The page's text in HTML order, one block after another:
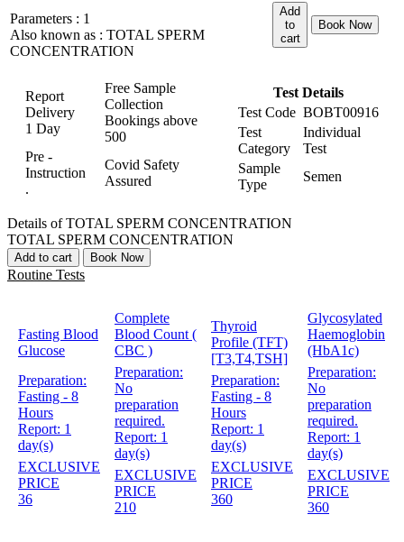
Parameters : 1
Also known as : TOTAL SPERM
CONCENTRATION
Add
to
cart
Book Now
Report
Delivery
1 Day
Free Sample
Collection
Bookings above
500
Pre -
Instruction
.
Covid Safety
Assured
Test Details
Test Code BOBT00916
Test
Category
Individual
Test
Sample
Type
Semen
Details of TOTAL SPERM CONCENTRATION
TOTAL SPERM CONCENTRATION
Add to cart Book Now
Routine Tests
Fasting Blood
Glucose
Preparation:
Fasting - 8
Hours
Report: 1
day(s)
EXCLUSIVE
PRICE
36
Complete
Blood Count (
CBC )
Preparation:
No
preparation
required.
Report: 1
day(s)
EXCLUSIVE
PRICE
210
Thyroid
Profile (TFT)
[T3,T4,TSH]
Preparation:
Fasting - 8
Hours
Report: 1
day(s)
EXCLUSIVE
PRICE
360
Glycosylated
Haemoglobin
(HbA1c)
Preparation:
No
preparation
required.
Report: 1
day(s)
EXCLUSIVE
PRICE
360